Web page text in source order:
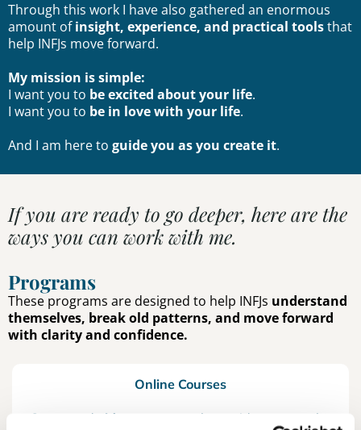
Through this work I have also gathered an enormous
amount ofinsight, experience, and practical toolsthat
help INFJs move forward.
My mission is simple:
I want you to be excited about your life.
I want you to be in love with your life.
And I am here to guide you as you create it.
If you are ready to go deeper, here are the
ways you can work with me.
Programs
These programs are designed to help INFJs understand
themselves, break old patterns, and move forward
with clarity and confidence.
Online Courses
Structured video programs
that guide you step by